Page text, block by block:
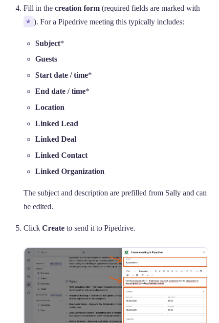
Fill in the creation form (required fields are marked with
* ). For a Pipedrive meeting this typically includes:
Subject*
Guests
Start date / time*
End date / time*
Location
Linked Lead
Linked Deal
Linked Contact
Linked Organization
The subject and description are prefilled from Sally and can
be edited.
Click Create to send it to Pipedrive.